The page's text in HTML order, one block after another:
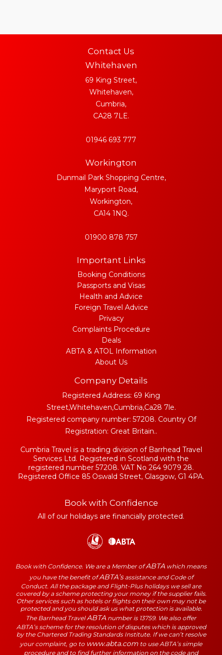
Contact Us
Whitehaven
69 King Street,
Whitehaven,
Cumbria,
CA28 7LE.
01946 693 777
Workington
Dunmail Park Shopping Centre,
Maryport Road,
Workington,
CA14 1NQ.
01900 878 757
Important Links
Booking Conditions
Passports and Visas
Health and Advice
Foreign Travel Advice
Privacy
Complaints Procedure
Deals
ABTA & ATOL Information
About Us
Company Details
Registered Address: 69 King
Street,Whitehaven,Cumbria,Ca28 7le.
Registered company number: 57208. Country Of
Registration: Great Britain..
Cumbria Travel is a trading division of Barrhead Travel
Services Ltd. Registered in Scotland with the
registered number 57208. VAT No 264 9079 28.
Registered Office 85 Oswald Street, Glasgow, G1 4PA.
Book with Confidence
All of our holidays are financially protected.
Book with Confidence. We are a Member ofABTA which means
you have the benefit ofABTA’sassistance and Code of
Conduct. All the package and Flight-Plus holidays we sell are
covered by a scheme protecting your money if the supplier fails.
Other services such as hotels or flights on their own may not be
protected and you should ask us what protection is available.
The Barrhead TravelABTA number is 13759. We also offer
ABTA’s scheme for the resolution of disputes which is approved
by the Chartered Trading Standards Institute. If we can’t resolve
your complaint, go to www.abta.com to use ABTA’s simple
procedure and to find further information on the code and